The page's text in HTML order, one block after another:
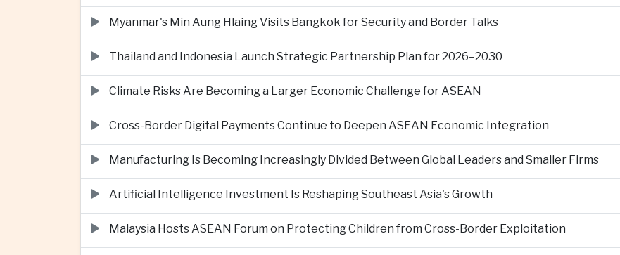
Myanmar's Min Aung Hlaing Visits Bangkok for Security and Border Talks
Thailand and Indonesia Launch Strategic Partnership Plan for 2026–2030
Climate Risks Are Becoming a Larger Economic Challenge for ASEAN
Cross-Border Digital Payments Continue to Deepen ASEAN Economic Integration
Manufacturing Is Becoming Increasingly Divided Between Global Leaders and Smaller Firms
Artificial Intelligence Investment Is Reshaping Southeast Asia's Growth
Malaysia Hosts ASEAN Forum on Protecting Children from Cross-Border Exploitation